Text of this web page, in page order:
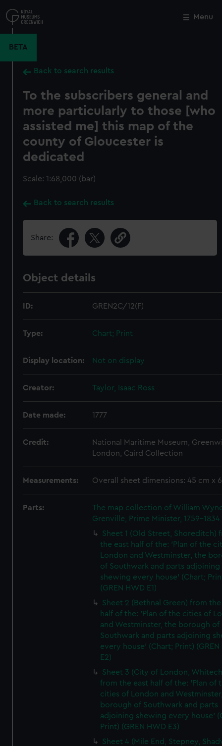
to
main
Menu
BETA
Back to search results
To the subscribers general and
more particularly to those [who
assisted me] this map of the
county of Gloucester is
dedicated
Scale: 1:68,000 (bar)
Back to search results
Share:
Object details
ID: GREN2C/12(F)
Type: Chart; Print
Display location: Not on display
Creator: Taylor, Isaac Ross
Date made: 1777
Credit:
National Maritime Museum,
London, Caird Collection
Measurements: Overall sheet dimensions: 45 cm x
Parts:
The map collection of William
Grenville, Prime Minister, 1759-1834
Sheet 1 (Old Street, Shoreditch)
the east half of the: 'Plan of the
London and Westminster, the
of Southwark and parts adjoining
shewing every house' (Chart;
(GREN HWD E1)
Sheet 2 (Bethnal Green) from
half of the: 'Plan of the cities of
and Westminster, the borough of
Southwark and parts adjoining
every house' (Chart; Print) (GREN
E2)
Sheet 3 (City of London,
from the east half of the: 'Plan of
cities of London and
borough of Southwark and parts
adjoining shewing every house'
Print) (GREN HWD E3)
Sheet 4 (Mile End, Stepney,
Close